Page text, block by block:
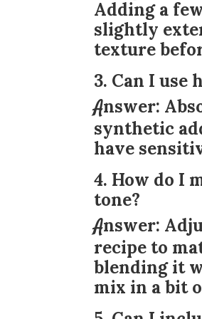
Adding a
slightly
texture
3. Can I use
Answer:
synthetic
have
4. How do I
tone?
Answer:
recipe to
blending it
mix in a bit